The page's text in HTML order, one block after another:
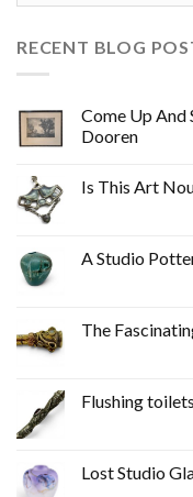
RECENT BLOG
Come Up And
Dooren
Is This Art
A Studio
The
Flushing
Lost Studio